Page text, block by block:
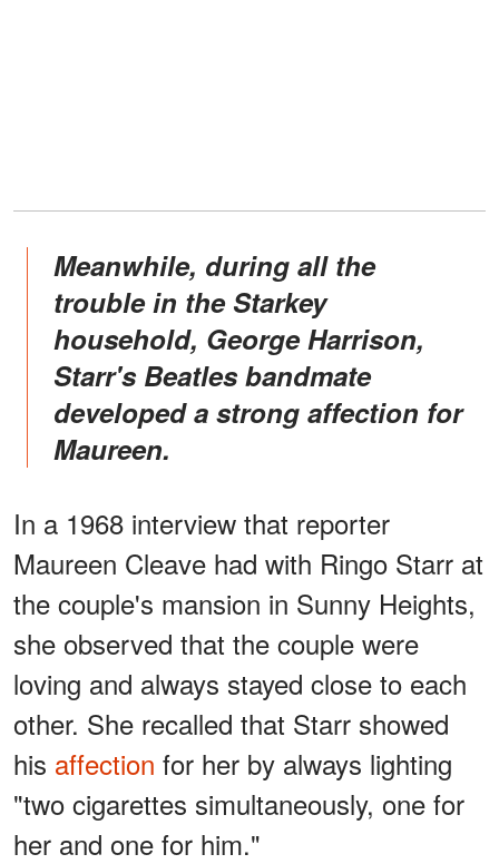
Meanwhile, during all the
trouble in the Starkey
household, George Harrison,
Starr's Beatles bandmate
developed a strong affection for
Maureen.
In a 1968 interview that reporter
Maureen Cleave had with Ringo Starr at
the couple's mansion in Sunny Heights,
she observed that the couple were
loving and always stayed close to each
other. She recalled that Starr showed
his affection for her by always lighting
"two cigarettes simultaneously, one for
her and one for him."